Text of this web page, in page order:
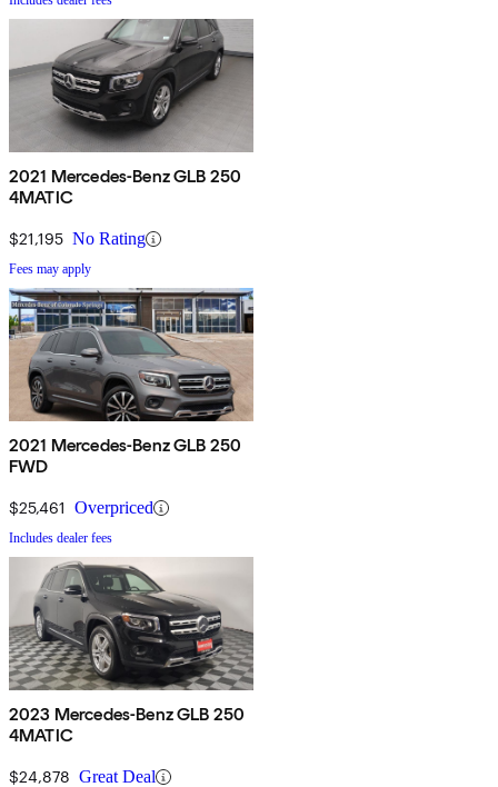
2021 Mercedes-Benz GLB 250
4MATIC
$21,195 No Rating
Fees may apply
2021 Mercedes-Benz GLB 250
FWD
$25,461 Overpriced
Includes dealer fees
2023 Mercedes-Benz GLB 250
4MATIC
$24,878 Great Deal